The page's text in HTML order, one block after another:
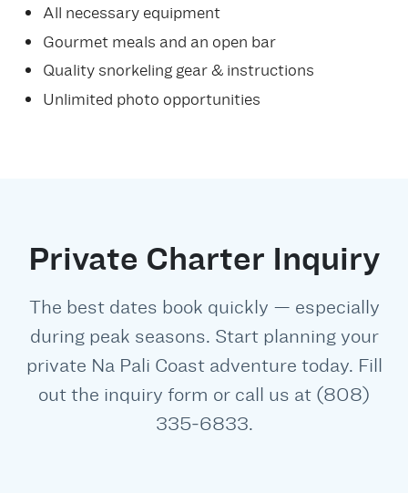
All necessary equipment
Gourmet meals and an open bar
Quality snorkeling gear & instructions
Unlimited photo opportunities
Private Charter Inquiry
The best dates book quickly — especially
during peak seasons. Start planning your
private Na Pali Coast adventure today. Fill
out the inquiry form or call us at (808)
335‑6833.